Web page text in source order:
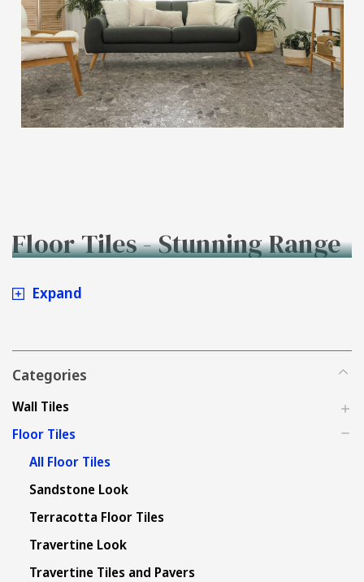
Floor Tiles - Stunning Range
to Buy Online at Tiles4less.
Expand
Categories
Wall Tiles
Floor Tiles
All Floor Tiles
Sandstone Look
Terracotta Floor Tiles
Travertine Look
Travertine Tiles and Pavers